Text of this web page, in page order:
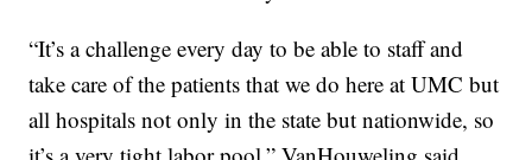
“It’s a challenge every day to be able to staff and
take care of the patients that we do here at UMC but
all hospitals not only in the state but nationwide, so